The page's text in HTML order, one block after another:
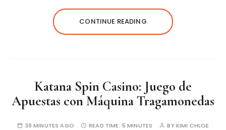
CONTINUE READING
Katana Spin Casino: Juego de
Apuestas con Máquina Tragamonedas
39 MINUTES AGO READ TIME: 5 MINUTES BYKIMI CHLOE